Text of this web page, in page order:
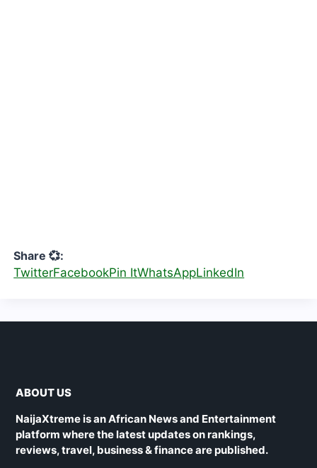
Share 💞:
TwitterFacebookPin ItWhatsAppLinkedIn
ABOUT US
NaijaXtreme is an African News and Entertainment
platform where the latest updates on rankings,
reviews, travel, business & finance are published.